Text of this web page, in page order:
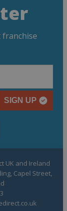
SIGN UP
UK and Ireland
Capel Street,